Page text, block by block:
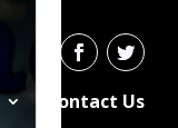
Contact Us